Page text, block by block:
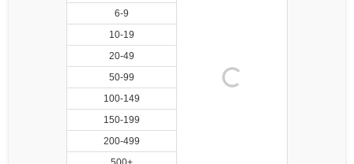
6-9
10-19
20-49
50-99
100-149
150-199
200-499